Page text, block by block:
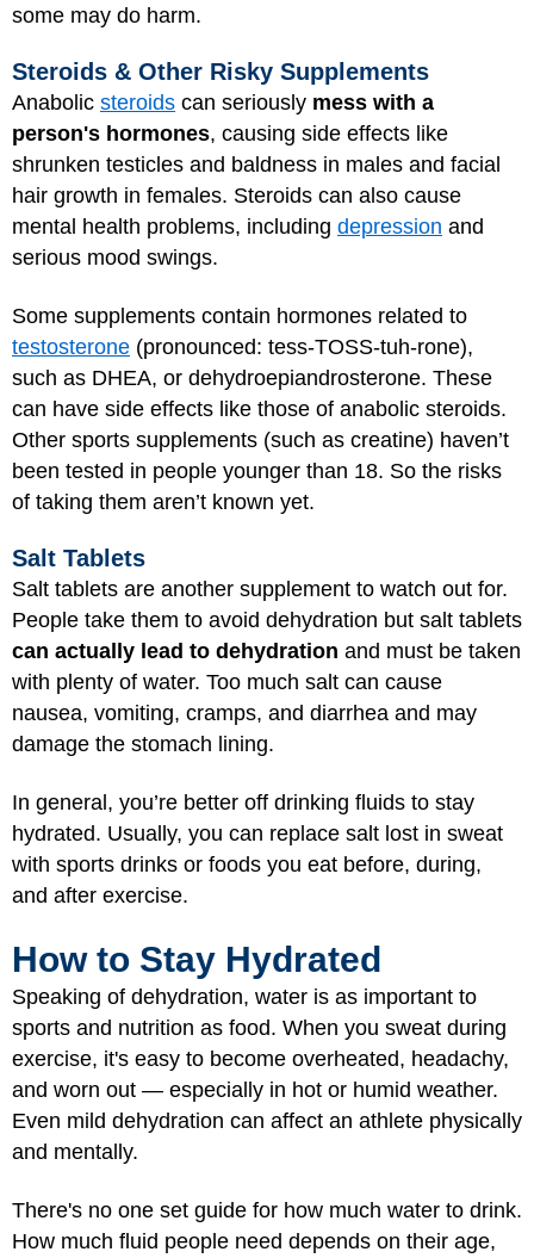
some may do harm.
Steroids & Other Risky Supplements
Anabolic steroids can seriously mess with a
person's hormones, causing side effects like
shrunken testicles and baldness in males and facial
hair growth in females. Steroids can also cause
mental health problems, including depression and
serious mood swings.
Some supplements contain hormones related to
testosterone (pronounced: tess-TOSS-tuh-rone),
such as DHEA, or dehydroepiandrosterone. These
can have side effects like those of anabolic steroids.
Other sports supplements (such as creatine) haven’t
been tested in people younger than 18. So the risks
of taking them aren’t known yet.
Salt Tablets
Salt tablets are another supplement to watch out for.
People take them to avoid dehydration but salt tablets
can actually lead to dehydration and must be taken
with plenty of water. Too much salt can cause
nausea, vomiting, cramps, and diarrhea and may
damage the stomach lining.
In general, you’re better off drinking fluids to stay
hydrated. Usually, you can replace salt lost in sweat
with sports drinks or foods you eat before, during,
and after exercise.
How to Stay Hydrated
Speaking of dehydration, water is as important to
sports and nutrition as food. When you sweat during
exercise, it's easy to become overheated, headachy,
and worn out — especially in hot or humid weather.
Even mild dehydration can affect an athlete physically
and mentally.
There's no one set guide for how much water to drink.
How much fluid people need depends on their age,